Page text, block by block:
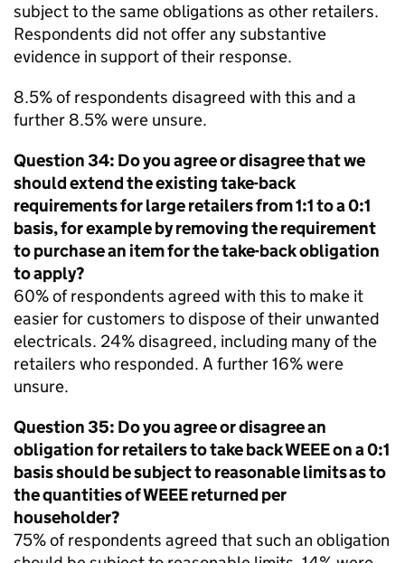
subject to the same obligations as other retailers.
Respondents did not offer any substantive
evidence in support of their response.
8.5% of respondents disagreed with this and a
further 8.5% were unsure.
Question 34: Do you agree or disagree that we
should extend the existing take-back
requirements for large retailers from 1:1 to a 0:1
basis, for example by removing the requirement
to purchase an item for the take-back obligation
to apply?
60% of respondents agreed with this to make it
easier for customers to dispose of their unwanted
electricals. 24% disagreed, including many of the
retailers who responded. A further 16% were
unsure.
Question 35: Do you agree or disagree an
obligation for retailers to take backWEEEon a 0:1
basis should be subject to reasonable limits as to
the quantities ofWEEEreturned per
householder?
75% of respondents agreed that such an obligation